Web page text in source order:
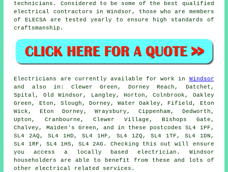
technicians. Considered to be some of the best qualified
electrical contractors in Windsor, those who are members
of ELECSA are tested yearly to ensure high standards of
craftsmanship.
Electricians are currently available for work in Windsor
and also in: Clewer Green, Dorney Reach, Datchet,
Spital, Old Windsor, Langley, Horton, Colnbrook, Oakley
Green, Eton, Slough, Dorney, Water Oakley, Fifield, Eton
Wick, Eton Dorney, Wraysbury, Cippenham, Dedworth,
Upton, Cranbourne, Clewer Village, Bishops Gate,
Chalvey, Maiden's Green, and in these postcodes SL4 1PF,
SL4 2AQ, SL4 1HD, SL4 1HF, SL4 1ZQ, SL4 1TF, SL4 1DN,
SL4 1RF, SL4 1HS, SL4 2AG. Checking this out will ensure
you access a locally based electrician. Windsor
householders are able to benefit from these and lots of
other electrical related services.